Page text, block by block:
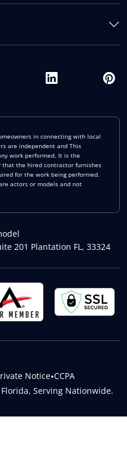
in connecting with local
are independent and This
work performed. It is the
the hired contractor furnishes
for the work being performed.
actors or models and not
201 Plantation FL, 33324
Serving Nationwide.
Notice•CCPA